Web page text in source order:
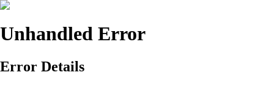
Unhandled Error
Error Details